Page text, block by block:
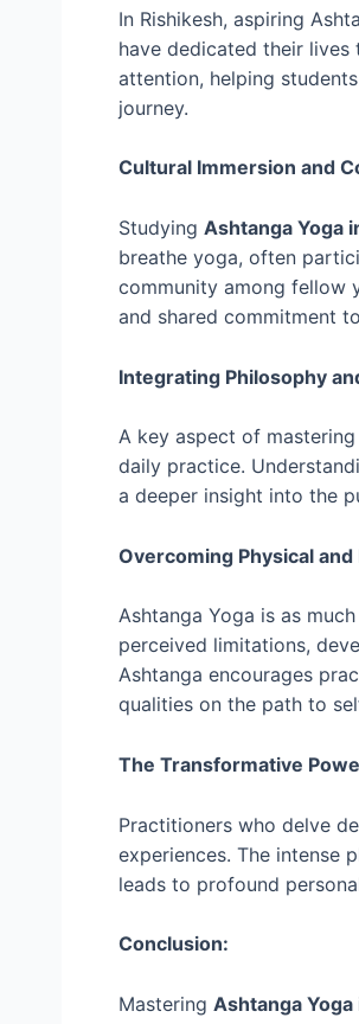
In Rishikesh, aspiring
have dedicated their
attention, helping
journey.
Cultural Immersion and
Studying Ashtanga Yoga
breathe yoga, often
community among fellow
and shared commitment
Integrating Philosophy
A key aspect of mastering
daily practice.
a deeper insight into the
Overcoming Physical
Ashtanga Yoga is as
perceived limitations,
Ashtanga encourages
qualities on the path to
The Transformative
Practitioners who delve
experiences. The intense
leads to profound
Conclusion:
Mastering Ashtanga Yoga